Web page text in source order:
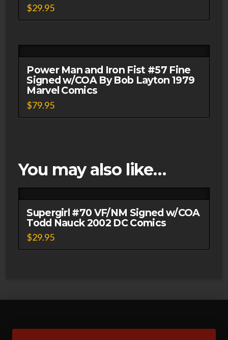
$29.95
Power Man and Iron Fist #57 Fine
Signed w/COA By Bob Layton 1979
Marvel Comics
$79.95
You may also like…
Supergirl #70 VF/NM Signed w/COA
Todd Nauck 2002 DC Comics
$29.95